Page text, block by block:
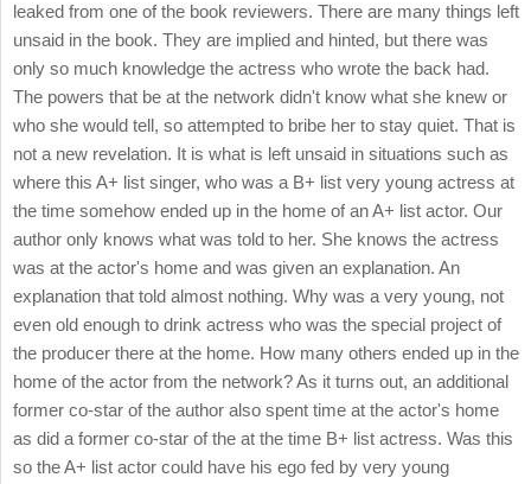
leaked from one of the book reviewers. There are many things left
unsaid in the book. They are implied and hinted, but there was
only so much knowledge the actress who wrote the back had.
The powers that be at the network didn't know what she knew or
who she would tell, so attempted to bribe her to stay quiet. That is
not a new revelation. It is what is left unsaid in situations such as
where this A+ list singer, who was a B+ list very young actress at
the time somehow ended up in the home of an A+ list actor. Our
author only knows what was told to her. She knows the actress
was at the actor's home and was given an explanation. An
explanation that told almost nothing. Why was a very young, not
even old enough to drink actress who was the special project of
the producer there at the home. How many others ended up in the
home of the actor from the network? As it turns out, an additional
former co-star of the author also spent time at the actor's home
as did a former co-star of the at the time B+ list actress. Was this
so the A+ list actor could have his ego fed by very young